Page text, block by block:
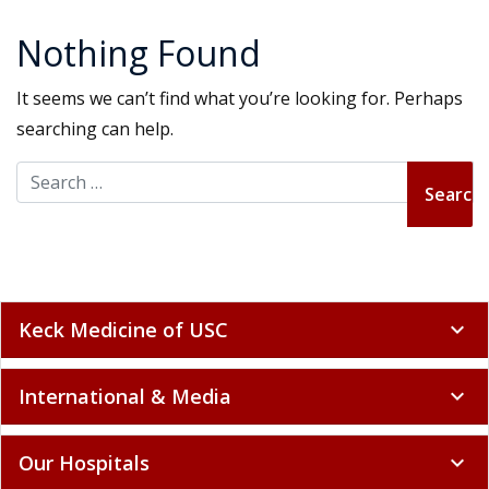
Nothing Found
It seems we can’t find what you’re looking for. Perhaps
searching can help.
Search for:
Keck Medicine of USC expand_more
International & Media expand_more
Our Hospitals expand_more